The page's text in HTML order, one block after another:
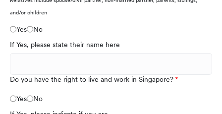
and/or children
Yes
No
If Yes, please state their name here
Do you have the right to live and work in Singapore?
Yes
No